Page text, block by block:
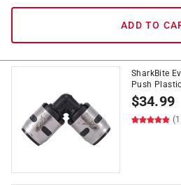
ADD TO
SharkBite
Push
$34.99